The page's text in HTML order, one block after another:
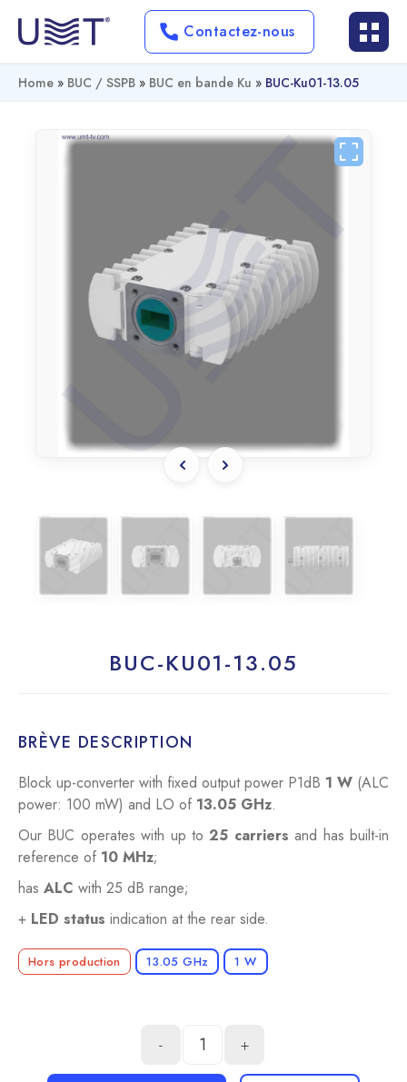
Contactez-nous
Home » BUC / SSPB » BUC en bande Ku » BUC-Ku01-13.05
BUC-KU01-13.05
BRÈVE DESCRIPTION
Block up-converter with fixed output power P1dB 1 W (ALC
power: 100 mW) and LO of 13.05 GHz.
Our BUC operates with up to25 carriers and has built-in
reference of 10 MHz;
has ALC with 25 dB range;
+ LED status indication at the rear side.
Hors production 13.05 GHz 1 W
- +